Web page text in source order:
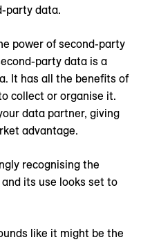
party data.
power of second-party
party data is a
It has all the benefits of
collect or organise it.
data partner, giving
advantage.
recognising the
its use looks set to
like it might be the